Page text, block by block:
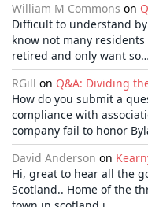
William M Commons on
Difficult to understand
know not many
retired and only want so…
RGill on Q&A: Dividing
How do you submit a
compliance with
company fail to honor
David Anderson on
Hi, great to hear all the
Scotland.. Home of the